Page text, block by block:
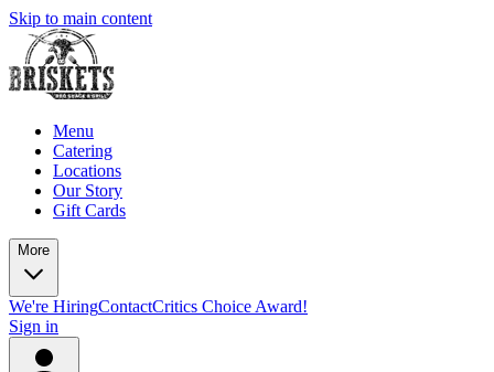
Skip to main content
Menu
Catering
Locations
Our Story
Gift Cards
More
We're HiringContactCritics Choice Award!
Sign in